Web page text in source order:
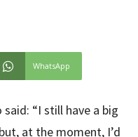
WhatsApp
“I still have a big
at the moment, I’d